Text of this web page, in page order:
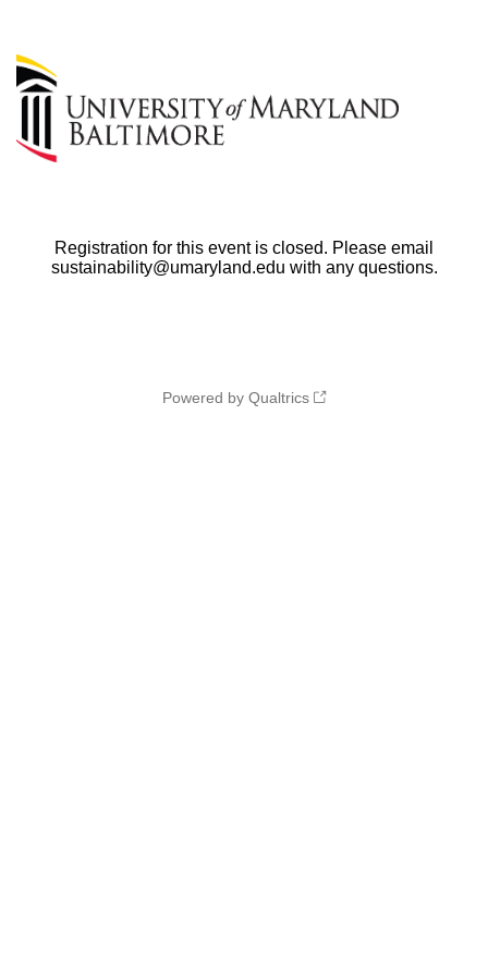
Registration for this event is closed. Please email
sustainability@umaryland.edu with any questions.
Powered by Qualtrics